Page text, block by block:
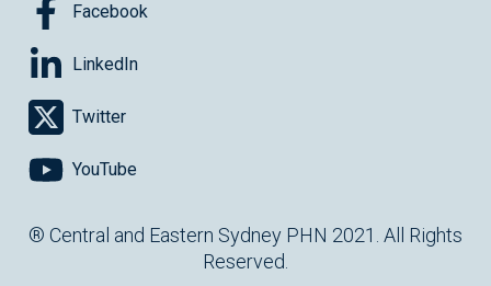
Facebook
LinkedIn
Twitter
YouTube
® Central and Eastern Sydney PHN 2021. All Rights
Reserved.